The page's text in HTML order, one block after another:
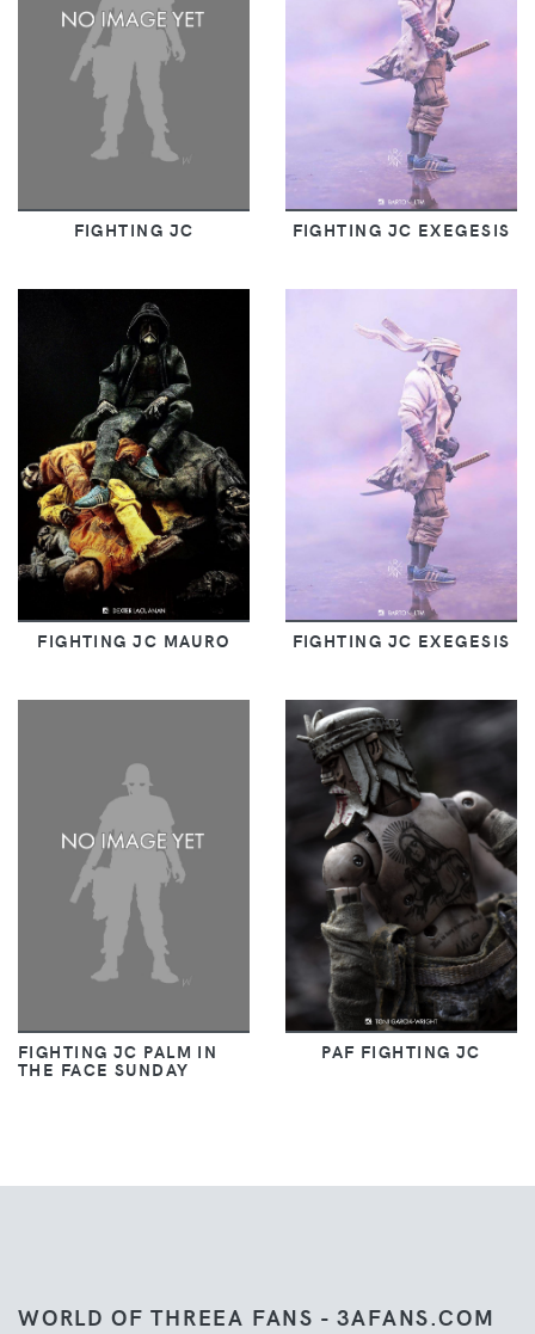
FIGHTING JC FIGHTING JC EXEGESIS
FIGHTING JC MAURO FIGHTING JC EXEGESIS
FIGHTING JC PALM IN
THE FACE SUNDAY
PAF FIGHTING JC
WORLD OF THREEA FANS - 3AFANS.COM